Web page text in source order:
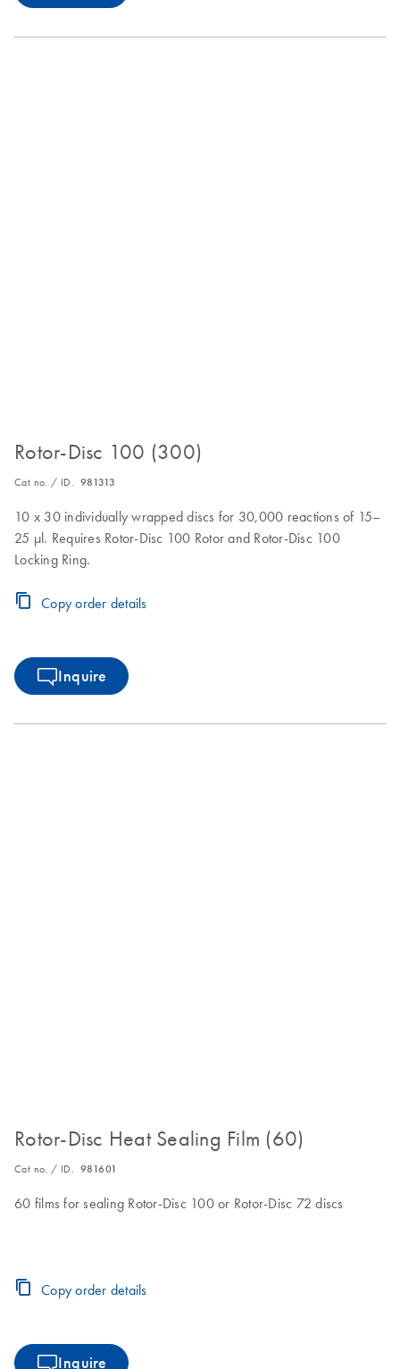
Rotor-Disc 100 (300)
Cat no. / ID. 981313
10 x 30 individually wrapped discs for 30,000 reactions of 15–
25 µl. Requires Rotor-Disc 100 Rotor and Rotor-Disc 100
Locking Ring.
Copy order details
Inquire
Rotor-Disc Heat Sealing Film (60)
Cat no. / ID. 981601
60 films for sealing Rotor-Disc 100 or Rotor-Disc 72 discs
Copy order details
Inquire